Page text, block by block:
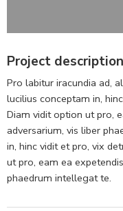
Project description
Pro labitur iracundia ad,
lucilius conceptam in,
Diam vidit option ut pro,
adversarium, vis liber
in, hinc vidit et pro, vix
ut pro, eam ea
phaedrum intellegat te.